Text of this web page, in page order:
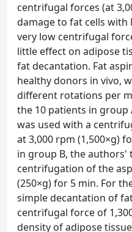
centrifugal forces (at
damage to fat cells with
very low centrifugal
little effect on adipose
fat decantation. Fat
healthy donors in vivo,
different rotations per
the 10 patients in group
was used with a
at 3,000 rpm (1,500×g)
in group B, the authors'
centrifugation of the
(250×g) for 5 min. For
simple decantation of
centrifugal force of
density of adipose